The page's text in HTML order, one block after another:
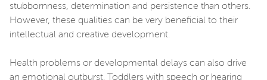
stubbornness, determination and persistence than others.
However, these qualities can be very beneficial to their
intellectual and creative development.
Health problems or developmental delays can also drive
an emotional outburst. Toddlers with speech or hearing